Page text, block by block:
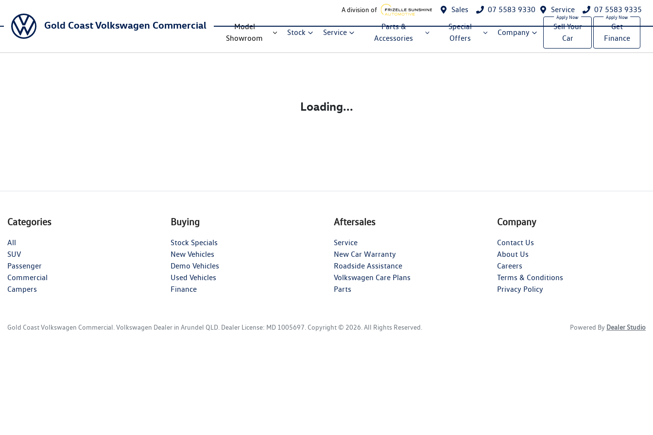
A division of Sales 07 5583 9330 Service 07 5583 9335
Gold Coast Volkswagen Commercial
Model
Showroom
Stock Service
Parts &
Accessories
Special
Offers
Company
Sell Your
Car
Get
Finance
Loading...
Categories
All
SUV
Passenger
Commercial
Campers
Buying
Stock Specials
New Vehicles
Demo Vehicles
Used Vehicles
Finance
Aftersales
Service
New Car Warranty
Roadside Assistance
Volkswagen Care Plans
Parts
Company
Contact Us
About Us
Careers
Terms & Conditions
Privacy Policy
Gold Coast Volkswagen Commercial Volkswagen Dealer in Arundel QLD Dealer License: MD 1005697 Copyright © 2026 . All Rights Reserved. Powered By Dealer Studio